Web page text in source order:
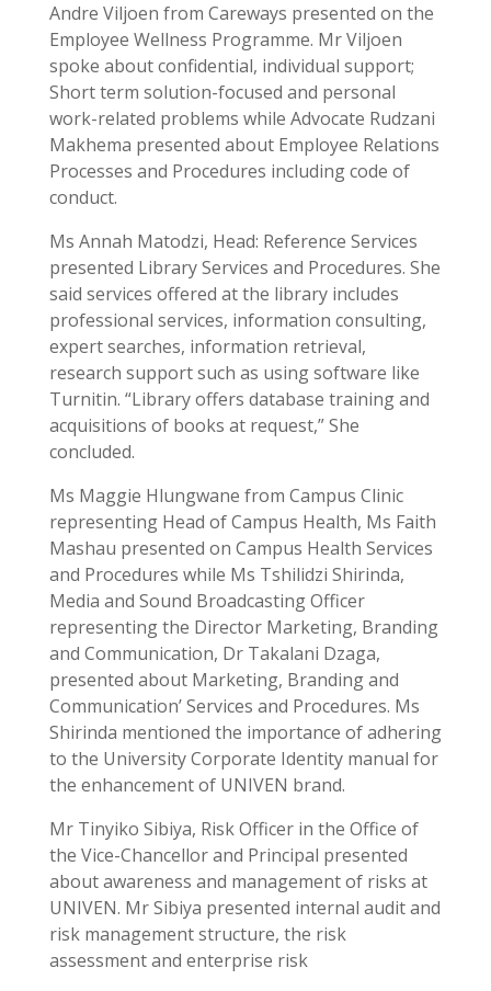
Andre Viljoen from Careways presented on the
Employee Wellness Programme. Mr Viljoen
spoke about confidential, individual support;
Short term solution-focused and personal
work-related problems while Advocate Rudzani
Makhema presented about Employee Relations
Processes and Procedures including code of
conduct.
Ms Annah Matodzi, Head: Reference Services
presented Library Services and Procedures. She
said services offered at the library includes
professional services, information consulting,
expert searches, information retrieval,
research support such as using software like
Turnitin. “Library offers database training and
acquisitions of books at request,” She
concluded.
Ms Maggie Hlungwane from Campus Clinic
representing Head of Campus Health, Ms Faith
Mashau presented on Campus Health Services
and Procedures while Ms Tshilidzi Shirinda,
Media and Sound Broadcasting Officer
representing the Director Marketing, Branding
and Communication, Dr Takalani Dzaga,
presented about Marketing, Branding and
Communication’ Services and Procedures. Ms
Shirinda mentioned the importance of adhering
to the University Corporate Identity manual for
the enhancement of UNIVEN brand.
Mr Tinyiko Sibiya, Risk Officer in the Office of
the Vice-Chancellor and Principal presented
about awareness and management of risks at
UNIVEN. Mr Sibiya presented internal audit and
risk management structure, the risk
assessment and enterprise risk